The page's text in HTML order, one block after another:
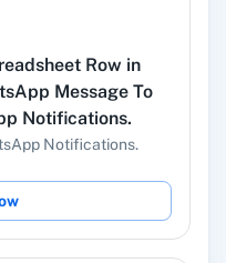
Lead
Ads
Ads
Row in
Message To
Notifications.
Notifications.